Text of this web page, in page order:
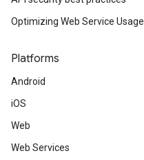
Optimizing Web Service Usage
Platforms
Android
iOS
Web
Web Services